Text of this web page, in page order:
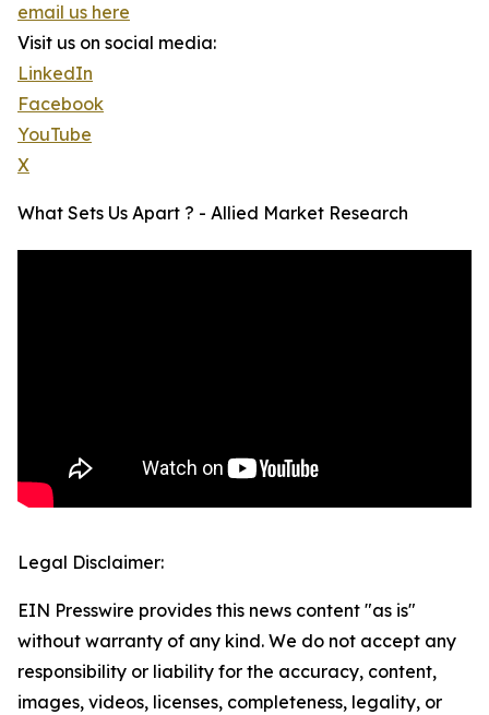
email us here
Visit us on social media:
LinkedIn
Facebook
YouTube
X
What Sets Us Apart ? - Allied Market Research
Legal Disclaimer:
EIN Presswire provides this news content "as is"
without warranty of any kind. We do not accept any
responsibility or liability for the accuracy, content,
images, videos, licenses, completeness, legality, or